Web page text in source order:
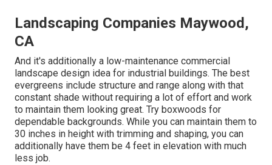
Landscaping Companies Maywood,
CA
And it's additionally a low-maintenance commercial
landscape design idea for industrial buildings. The best
evergreens include structure and range along with that
constant shade without requiring a lot of effort and work
to maintain them looking great. Try boxwoods for
dependable backgrounds. While you can maintain them to
30 inches in height with trimming and shaping, you can
additionally have them be 4 feet in elevation with much
less job.